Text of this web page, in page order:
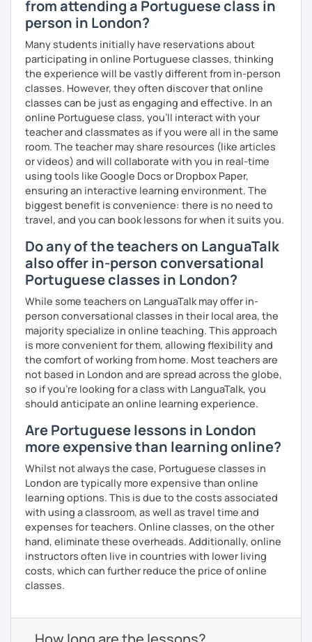
from attending a Portuguese class in
person in London?
Many students initially have reservations about
participating in online Portuguese classes, thinking
the experience will be vastly different from in-person
classes. However, they often discover that online
classes can be just as engaging and effective. In an
online Portuguese class, you’ll interact with your
teacher and classmates as if you were all in the same
room. The teacher may share resources (like articles
or videos) and will collaborate with you in real-time
using tools like Google Docs or Dropbox Paper,
ensuring an interactive learning environment. The
biggest benefit is convenience: there is no need to
travel, and you can book lessons for when it suits you.
Do any of the teachers on LanguaTalk
also offer in-person conversational
Portuguese classes in London?
While some teachers on LanguaTalk may offer in-
person conversational classes in their local area, the
majority specialize in online teaching. This approach
is more convenient for them, allowing flexibility and
the comfort of working from home. Most teachers are
not based in London and are spread across the globe,
so if you're looking for a class with LanguaTalk, you
should anticipate an online learning experience.
Are Portuguese lessons in London
more expensive than learning online?
Whilst not always the case, Portuguese classes in
London are typically more expensive than online
learning options. This is due to the costs associated
with using a classroom, as well as travel time and
expenses for teachers. Online classes, on the other
hand, eliminate these overheads. Additionally, online
instructors often live in countries with lower living
costs, which can further reduce the price of online
classes.